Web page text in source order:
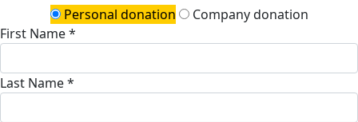
Personal donation
Company donation
First Name *
Last Name *